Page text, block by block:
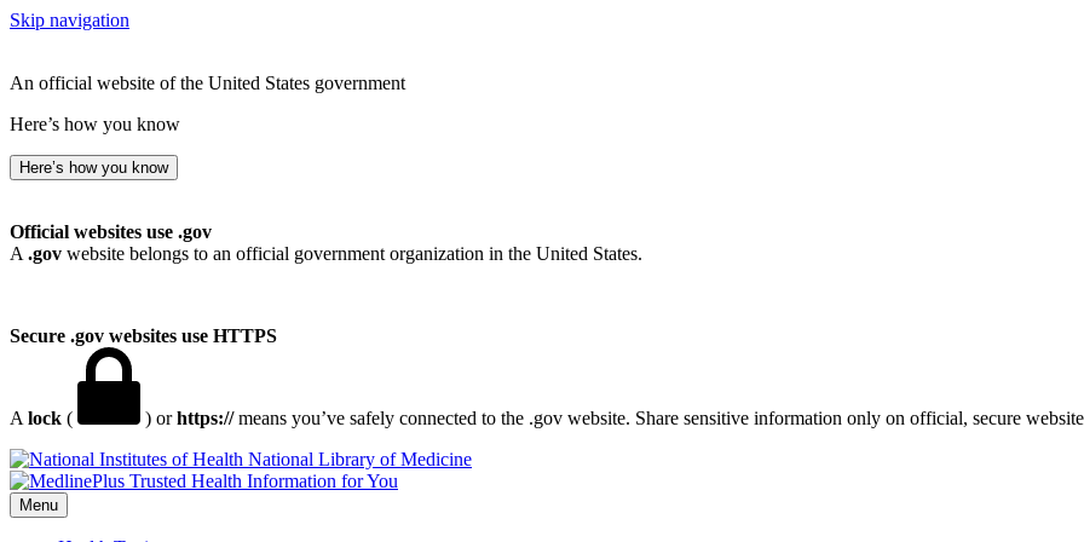
Skip navigation
An official website of the United States government
Here’s how you know
Here’s how you know
Official websites use .gov
A .gov website belongs to an official government organization in the United States.
Secure .gov websites use HTTPS
A lock ( ) orhttps://means you’ve safely connected to the .gov website. Share sensitive information only on official, secure
National Library of Medicine
Menu